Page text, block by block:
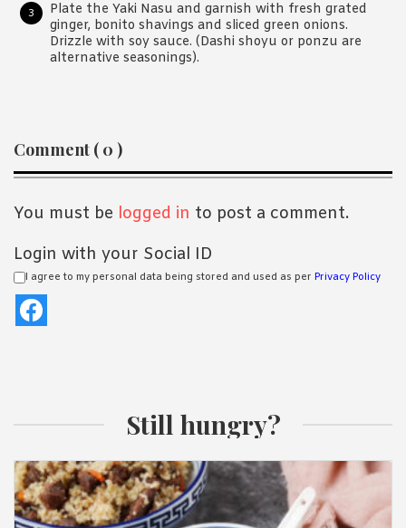
Plate the Yaki Nasu and garnish with fresh grated
ginger, bonito shavings and sliced green onions.
Drizzle with soy sauce. (Dashi shoyu or ponzu are
alternative seasonings).
Reader
Interactions
Comment ( 0 )
You must be logged in to post a comment.
Login with your Social ID
I agree to my personal data being stored and used as per Privacy Policy
Still hungry?